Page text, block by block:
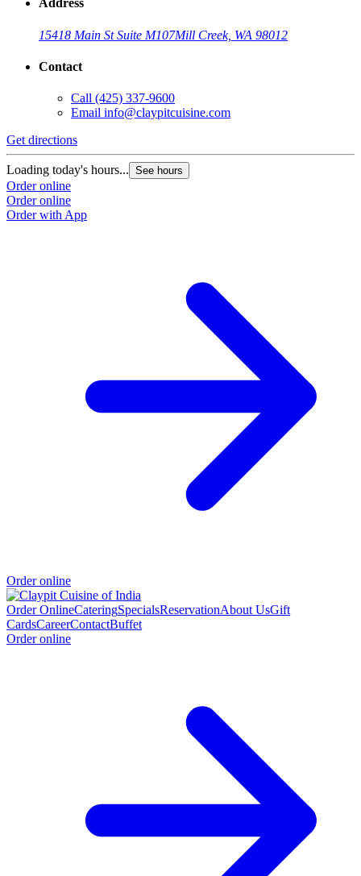
Address
15418 Main St Suite M107Mill Creek, WA 98012
Contact
Call (425) 337-9600
Email info@claypitcuisine.com
Get directions
Loading today's hours... See hours
Order online
Order online
Order with App
Order online
Order OnlineCateringSpecialsReservationAbout UsGift
CardsCareerContactBuffet
Order online